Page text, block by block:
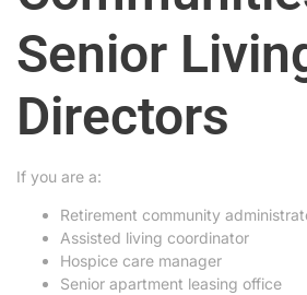
Senior
Directors
If you are a:
Retirement community
Assisted living coordinator
Hospice care manager
Senior apartment leasing office